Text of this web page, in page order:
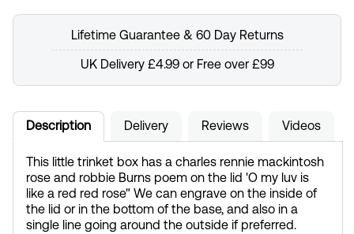
Lifetime Guarantee & 60 Day Returns
UK Delivery £4.99 or Free over £99
Description Delivery Reviews Videos
This little trinket box has a charles rennie mackintosh
rose and robbie Burns poem on the lid 'O my luv is
like a red red rose" We can engrave on the inside of
the lid or in the bottom of the base, and also in a
single line going around the outside if preferred.